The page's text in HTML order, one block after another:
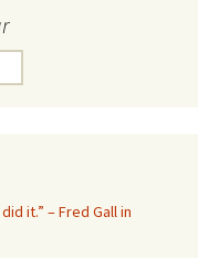
it.” – Fred Gall in